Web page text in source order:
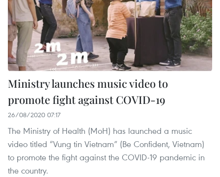
Ministry launches music video to
promote fight against COVID-19
26/08/2020 07:17
The Ministry of Health (MoH) has launched a music
video titled “Vung tin Vietnam” (Be Confident, Vietnam)
to promote the fight against the COVID-19 pandemic in
the country.